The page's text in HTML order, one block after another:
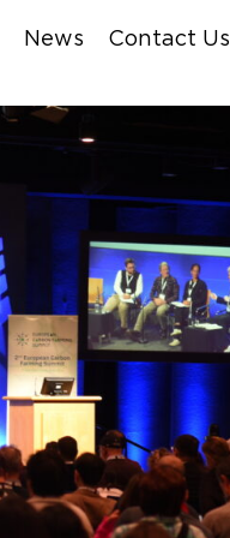
News Contact Us